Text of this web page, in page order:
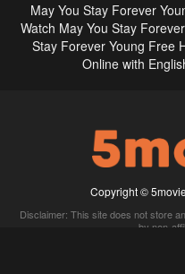
May You Stay Forever
Watch May You Stay
Stay Forever Young Free
Online with
Copyright ©
Disclaimer: This site does not store
by non-